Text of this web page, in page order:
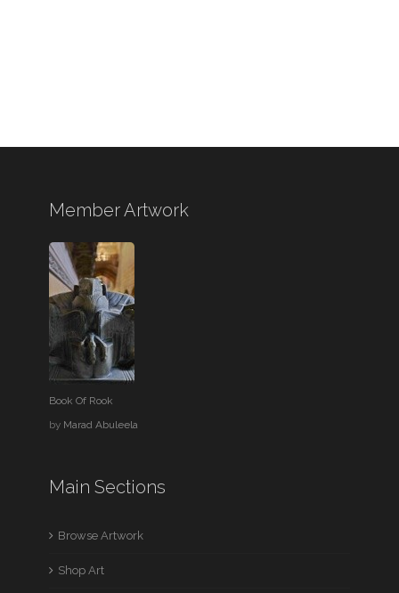
Member Artwork
Book Of Rook
by Marad Abuleela
Main Sections
Browse Artwork
Shop Art